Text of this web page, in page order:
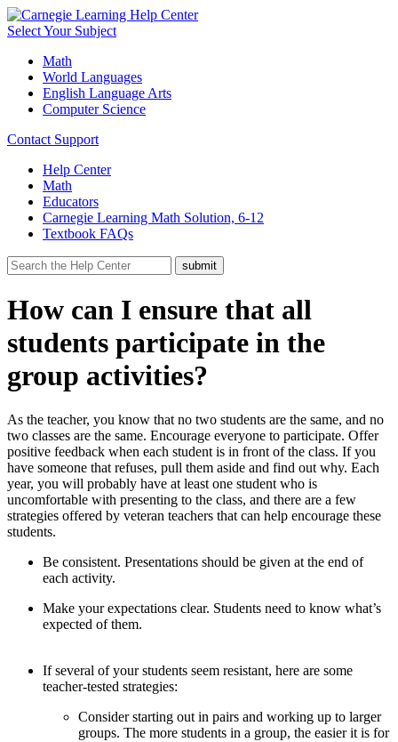
Select Your Subject
Math
World Languages
English Language Arts
Computer Science
Contact Support
Help Center
Math
Educators
Carnegie Learning Math Solution, 6-12
Textbook FAQs
How can I ensure that all
students participate in the
group activities?
As the teacher, you know that no two students are the same, and no
two classes are the same. Encourage everyone to participate. Offer
positive feedback when each student is in front of the class. If you
have someone that refuses, pull them aside and find out why. Each
year, you will probably have at least one student who is
uncomfortable with presenting to the class, and there are a few
strategies offered by veteran teachers that can help encourage these
students.
Be consistent. Presentations should be given at the end of
each activity.
Make your expectations clear. Students need to know what’s
expected of them.
If several of your students seem resistant, here are some
teacher-tested strategies:
Consider starting out in pairs and working up to larger
groups. The more students in a group, the easier it is for